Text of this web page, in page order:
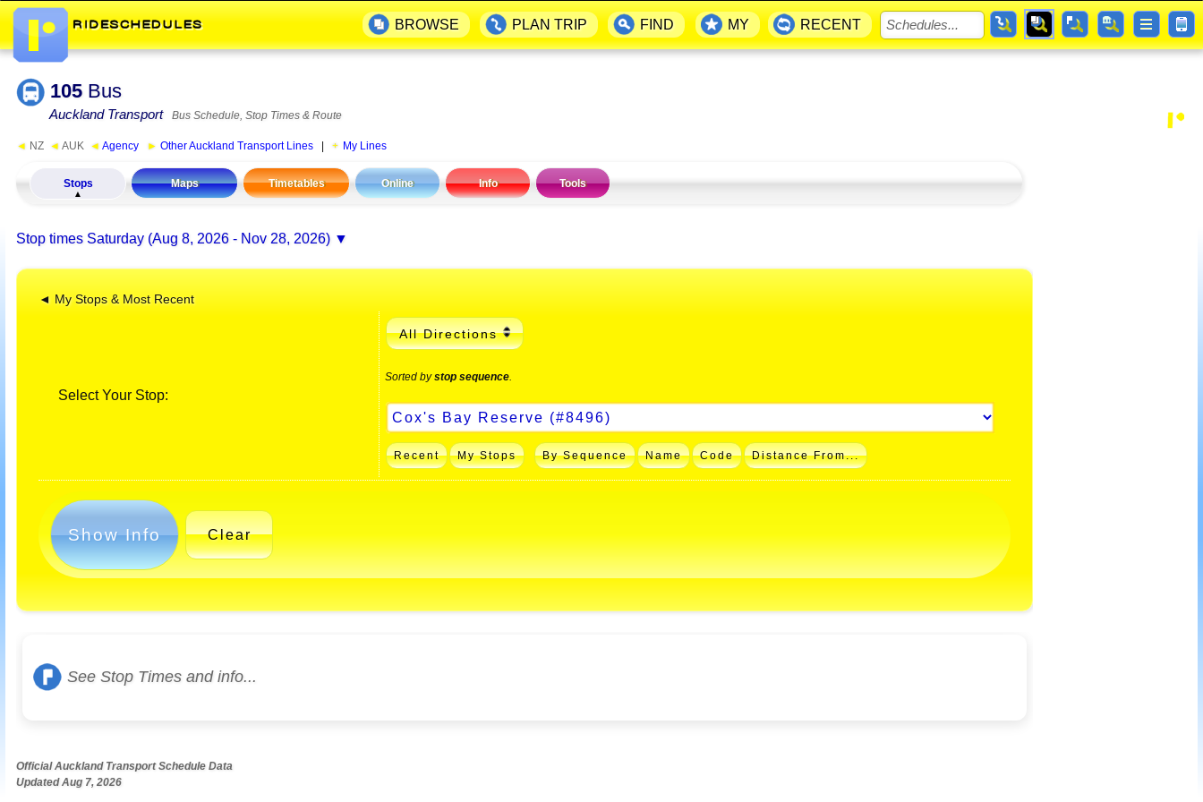
105 Bus
Auckland Transport Bus Schedule, Stop Times & Route
◄ NZ ◄ AUK ◄ Agency ► Other Auckland Transport Lines My Lines
Stops Maps Timetables Online Info Tools
Stop times Saturday (Aug 8, 2026 - Nov 28, 2026)
◄ My Stops & Most Recent
Select Your Stop:
All Directions
Sorted bystop sequence
Recent My Stops By Sequence Name Code Distance From...
Show Info Clear
See Stop Times and info...
Official Auckland Transport Schedule Data
Updated Aug 7, 2026
BROWSE PLAN TRIP FIND MY RECENT